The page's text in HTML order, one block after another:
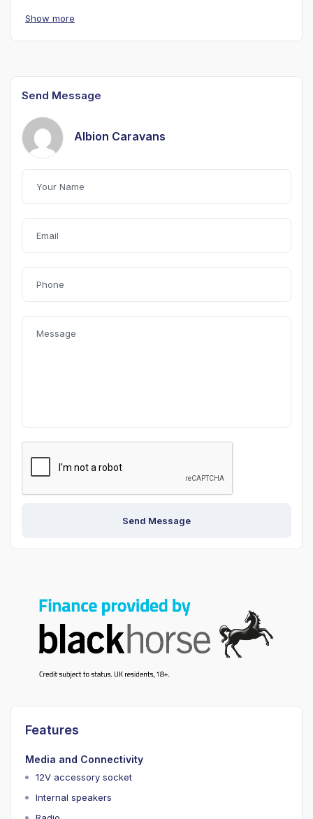
Show more
Send Message
Albion Caravans
Send Message
Features
Media and Connectivity
12V accessory socket
Internal speakers